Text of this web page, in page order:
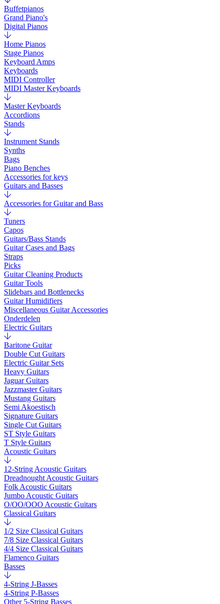
Buffetpianos
Grand Piano's
Digital Pianos
Home Pianos
Stage Pianos
Keyboard Amps
Keyboards
MIDI Controller
MIDI Master Keyboards
Master Keyboards
Accordions
Stands
Instrument Stands
Synths
Bags
Piano Benches
Accessories for keys
Guitars and Basses
Accessories for Guitar and Bass
Tuners
Capos
Guitars/Bass Stands
Guitar Cases and Bags
Straps
Picks
Guitar Cleaning Products
Guitar Tools
Slidebars and Bottlenecks
Guitar Humidifiers
Miscellaneous Guitar Accessories
Onderdelen
Electric Guitars
Baritone Guitar
Double Cut Guitars
Electric Guitar Sets
Heavy Guitars
Jaguar Guitars
Jazzmaster Guitars
Mustang Guitars
Semi Akoestisch
Signature Guitars
Single Cut Guitars
ST Style Guitars
T Style Guitars
Acoustic Guitars
12-String Acoustic Guitars
Dreadnought Acoustic Guitars
Folk Acoustic Guitars
Jumbo Acoustic Guitars
O/OO/OOO Acoustic Guitars
Classical Guitars
1/2 Size Classical Guitars
7/8 Size Classical Guitars
4/4 Size Classical Guitars
Flamenco Guitars
Basses
4-String J-Basses
4-String P-Basses
Other 5-String Basses